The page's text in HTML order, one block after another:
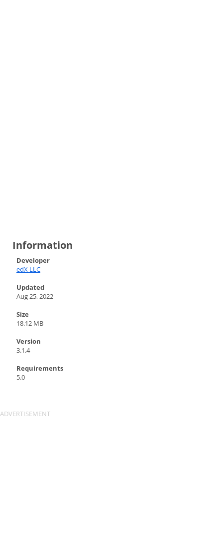
Information
Developer
edX LLC
Updated
Aug 25, 2022
Size
18.12 MB
Version
3.1.4
Requirements
5.0